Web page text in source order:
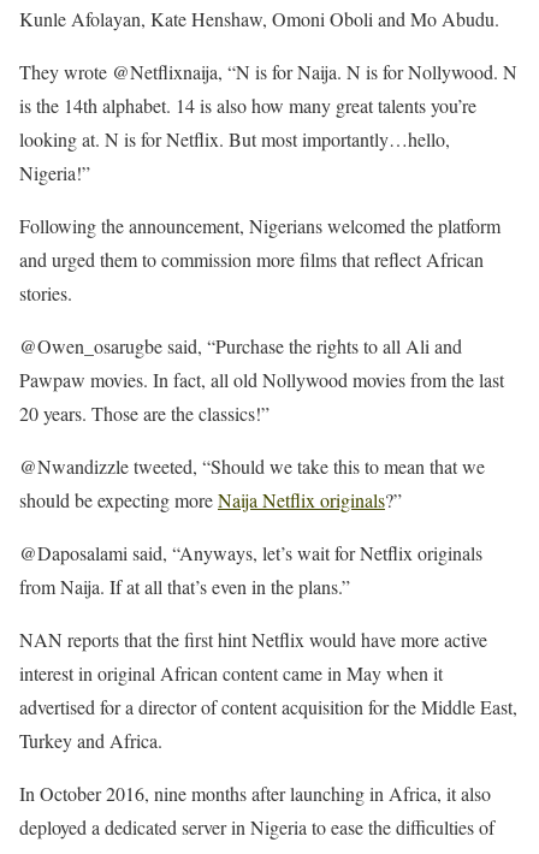
Kunle Afolayan, Kate Henshaw, Omoni Oboli and Mo Abudu.
They wrote @Netflixnaija, “N is for Naija. N is for Nollywood. N
is the 14th alphabet. 14 is also how many great talents you’re
looking at. N is for Netflix. But most importantly…hello,
Nigeria!”
Following the announcement, Nigerians welcomed the platform
and urged them to commission more films that reflect African
stories.
@Owen_osarugbe said, “Purchase the rights to all Ali and
Pawpaw movies. In fact, all old Nollywood movies from the last
20 years. Those are the classics!”
@Nwandizzle tweeted, “Should we take this to mean that we
should be expecting moreNaija Netflix originals?”
@Daposalami said, “Anyways, let’s wait for Netflix originals
from Naija. If at all that’s even in the plans.”
NAN reports that the first hint Netflix would have more active
interest in original African content came in May when it
advertised for a director of content acquisition for the Middle East,
Turkey and Africa.
In October 2016, nine months after launching in Africa, it also
deployed a dedicated server in Nigeria to ease the difficulties of